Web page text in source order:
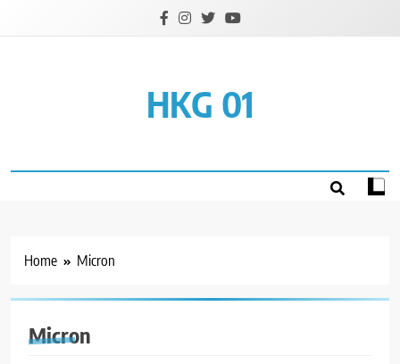
HKG 01
Home Micron
Micron